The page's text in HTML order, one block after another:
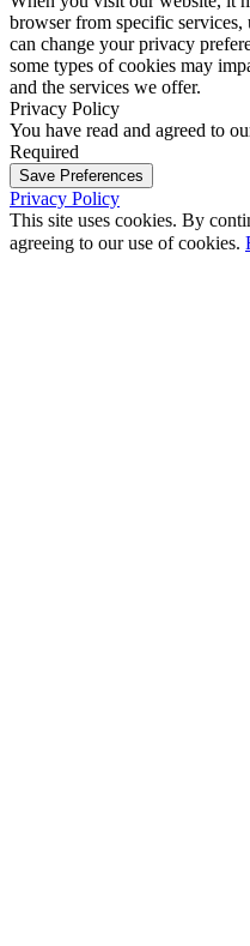
browser from specific
can change your privacy
some types of cookies may
and the services we offer.
Privacy Policy
You have read and agreed to
Required
Save Preferences
Privacy Policy
This site uses cookies. By
agreeing to our use of cookies.